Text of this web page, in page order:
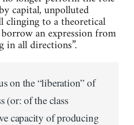
capital, unpolluted
clinging to a theoretical
an expression from
in all directions”.
on the “liberation” of
(or: of the class
capacity of producing